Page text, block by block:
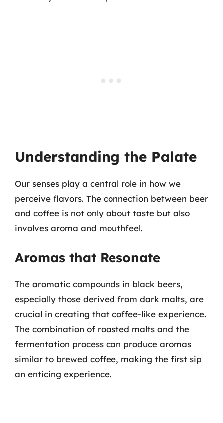
Understanding the Palate
Our senses play a central role in how we
perceive flavors. The connection between beer
and coffee is not only about taste but also
involves aroma and mouthfeel.
Aromas that Resonate
The aromatic compounds in black beers,
especially those derived from dark malts, are
crucial in creating that coffee-like experience.
The combination of roasted malts and the
fermentation process can produce aromas
similar to brewed coffee, making the first sip
an enticing experience.